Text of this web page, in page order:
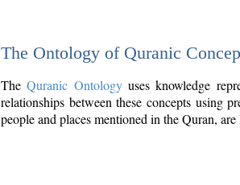
The Ontology of Quranic
TheQuranic Ontologyuses knowledge
relationships between these concepts using
people and places mentioned in the Quran,